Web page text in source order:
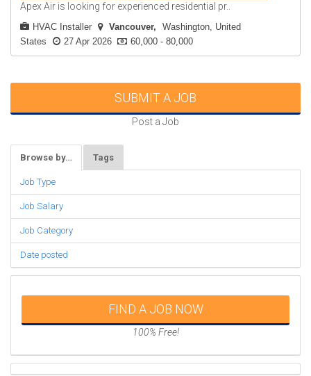
Apex Air is looking for experienced residential pr..
HVAC Installer Vancouver
Washington, United
States
27 Apr 2026 60,000 - 80,000
SUBMIT A JOB
Post a Job
Browse by… Tags
Job Type
Job Salary
Job Category
Date posted
FIND A JOB NOW
100% Free!